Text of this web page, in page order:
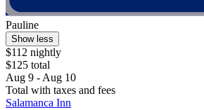
Pauline
Show less
$112 nightly
$125 total
Aug 9 - Aug 10
Total with taxes and fees
Salamanca Inn